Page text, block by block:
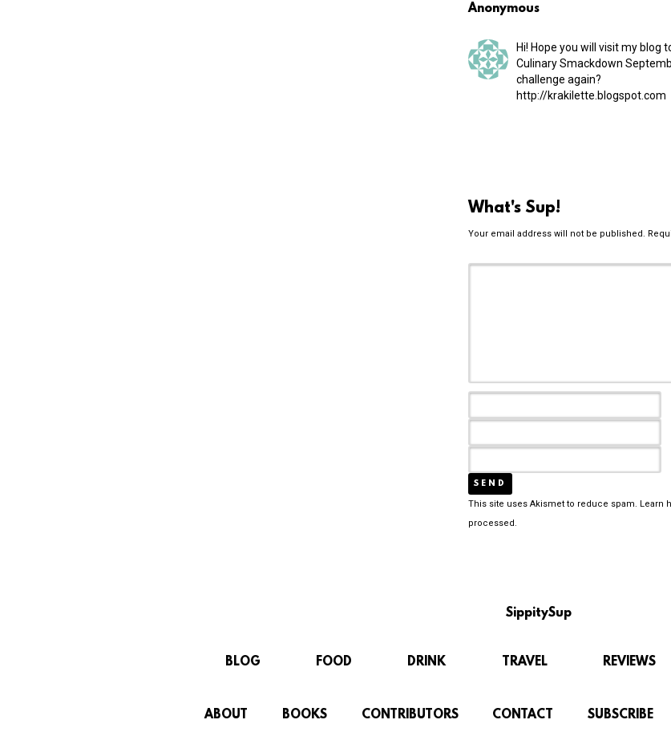
Anonymous
Hi! Hope you will visit my blog
Culinary Smackdown
challenge again?
http://​krakilette​.blogspot​.com
What's Sup!
Your email address will not be published.
This site uses Akismet to reduce spam. Learn
processed.
SippitySup
BLOG FOOD DRINK TRAVEL REVIEWS
ABOUT BOOKS CONTRIBUTORS CONTACT SUBSCRIBE